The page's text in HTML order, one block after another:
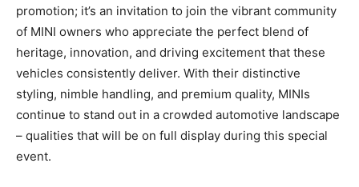
promotion; it’s an invitation to join the vibrant community
of MINI owners who appreciate the perfect blend of
heritage, innovation, and driving excitement that these
vehicles consistently deliver. With their distinctive
styling, nimble handling, and premium quality, MINIs
continue to stand out in a crowded automotive landscape
– qualities that will be on full display during this special
event.